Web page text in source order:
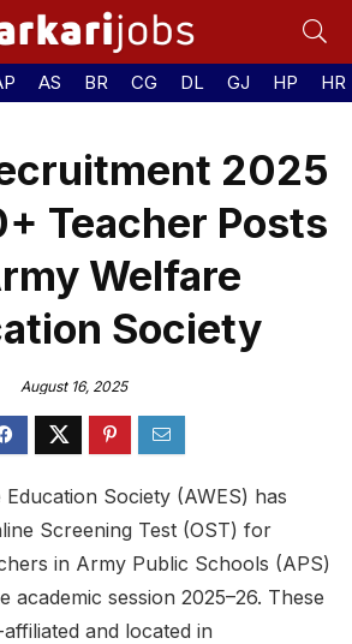
AS BR CG DL GJ HP HR
2025
Teacher Posts
Welfare
Society
August 16, 2025
Society (AWES) has
Screening Test (OST) for
in Army Public Schools (APS)
academic session 2025–26. These
and located in